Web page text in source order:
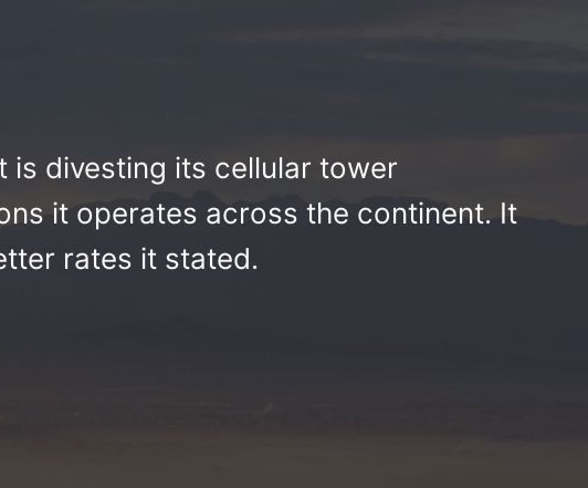
is divesting its cellular tower
it operates across the continent. It
rates it stated.